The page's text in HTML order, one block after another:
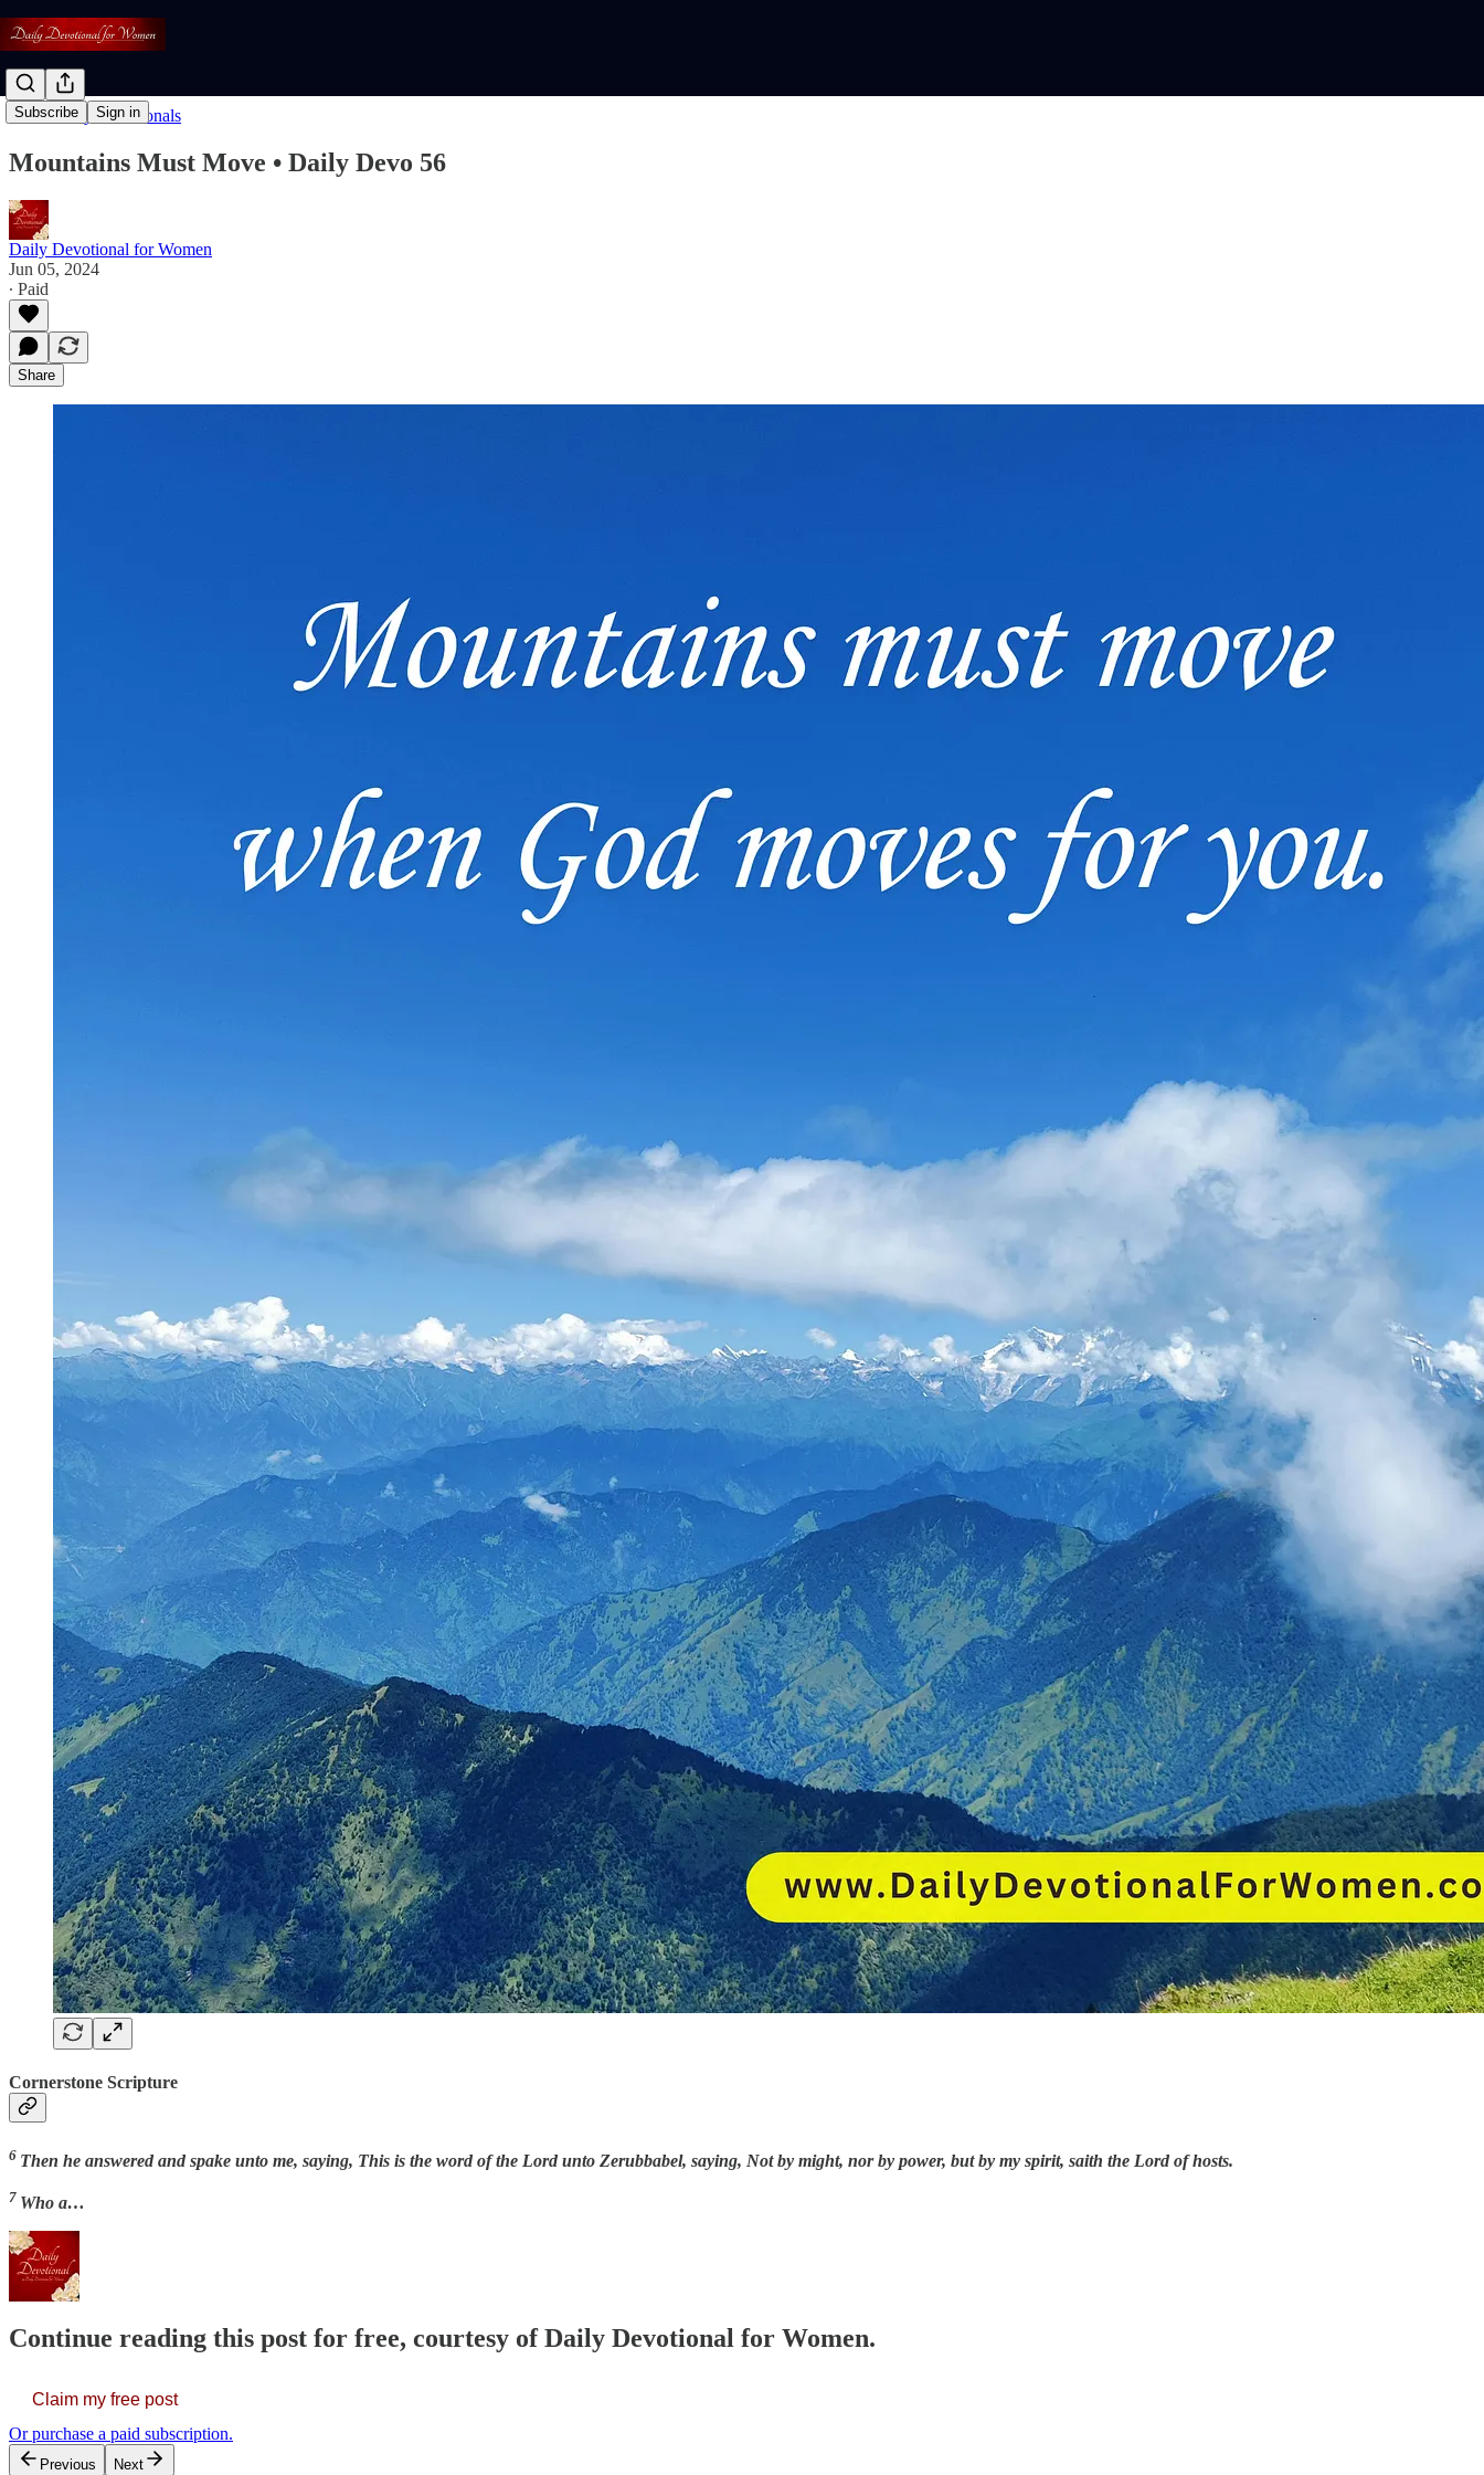
Subscribe Sign in
Read: Daily Devotionals
Mountains Must Move • Daily Devo 56
Daily Devotional for Women
Jun 05, 2024
∙ Paid
Share
Cornerstone Scripture
6 Then he answered and spake unto me, saying, This is the word of the Lord unto Zerubbabel, saying, Not by might, nor by power, but by my spirit, saith the Lord of hosts.
7 Who a…
Continue reading this post for free, courtesy of Daily Devotional for Women.
Claim my free post
Or purchase a paid subscription.
Previous Next